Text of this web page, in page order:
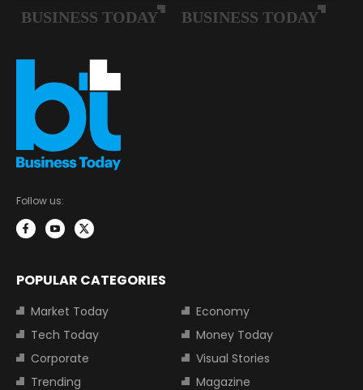
Follow us:
POPULAR CATEGORIES
Market Today
Economy
Tech Today
Money Today
Corporate
Visual Stories
Trending
Magazine